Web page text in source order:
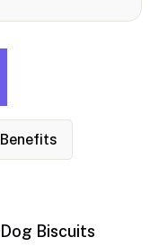
Benefits
Biscuits